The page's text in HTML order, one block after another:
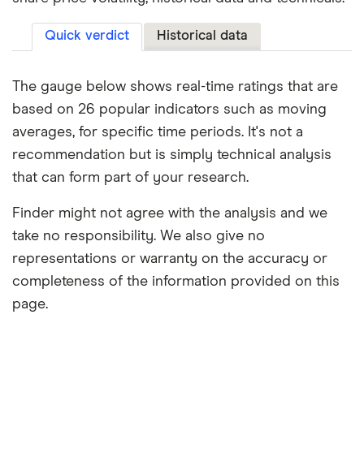
Quick verdict Historical data
The gauge below shows real-time ratings that are
based on 26 popular indicators such as moving
averages, for specific time periods. It's not a
recommendation but is simply technical analysis
that can form part of your research.
Finder might not agree with the analysis and we
take no responsibility. We also give no
representations or warranty on the accuracy or
completeness of the information provided on this
page.